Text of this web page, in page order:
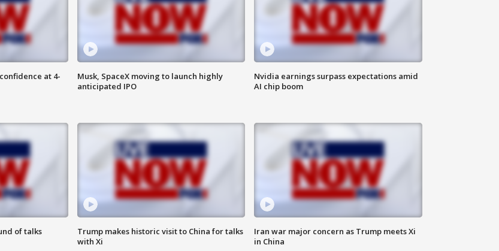
at 4-
Musk, SpaceX moving to launch highly
anticipated IPO
Nvidia earnings surpass expectations amid
AI chip boom
of talks
Trump makes historic visit to China for talks
with Xi
Iran war major concern as Trump meets Xi
in China